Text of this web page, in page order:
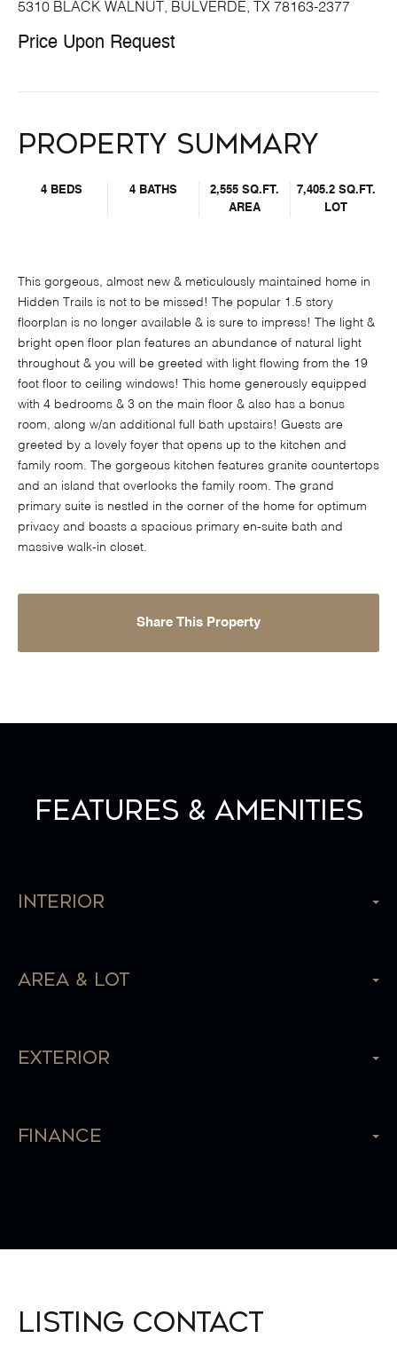
5310 BLACK WALNUT, BULVERDE, TX 78163-2377
Price Upon Request
Property Summary
4 BEDS 4 BATHS
2,555 SQ.FT.
AREA
7,405.2 SQ.FT.
LOT
This gorgeous, almost new & meticulously maintained home in
Hidden Trails is not to be missed! The popular 1.5 story
floorplan is no longer available & is sure to impress! The light &
bright open floor plan features an abundance of natural light
throughout & you will be greeted with light flowing from the 19
foot floor to ceiling windows! This home generously equipped
with 4 bedrooms & 3 on the main floor & also has a bonus
room, along w/an additional full bath upstairs! Guests are
greeted by a lovely foyer that opens up to the kitchen and
family room. The gorgeous kitchen features granite countertops
and an island that overlooks the family room. The grand
primary suite is nestled in the corner of the home for optimum
privacy and boasts a spacious primary en-suite bath and
massive walk-in closet.
Share This Property
Features & Amenities
Interior
Area & Lot
Exterior
Finance
Listing Contact